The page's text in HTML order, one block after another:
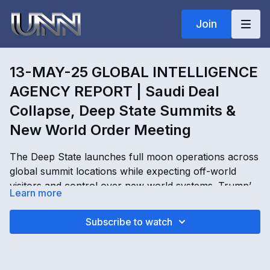
Join
13-MAY-25 GLOBAL INTELLIGENCE
AGENCY REPORT | Saudi Deal
Collapse, Deep State Summits &
New World Order Meeting
The Deep State launches full moon operations across
global summit locations while expecting off-world
visitors and control over new world systems. Trump’s
reported $600 billion Saudi Arabia investment is tied
to Order of the Dragon negotiations, historical assets,
and emergency funding operations behind the scenes.
13-MAY-25 GLOBAL INTELLIGENCE AGENCY
REPORT | Saudi Deal Collapse, Deep State Summits &
Learn more
Subscribe to watch